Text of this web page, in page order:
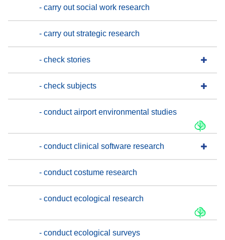
- carry out social work research
- carry out strategic research
- check stories
- check subjects
- conduct airport environmental studies
- conduct clinical software research
- conduct costume research
- conduct ecological research
- conduct ecological surveys